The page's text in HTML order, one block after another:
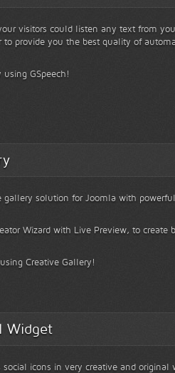
visitors could listen any text from
to provide you the best quality of
using GSpeech!
gallery solution for Joomla with
Wizard with Live Preview, to create
Creative Gallery!
Widget
social icons in very creative and